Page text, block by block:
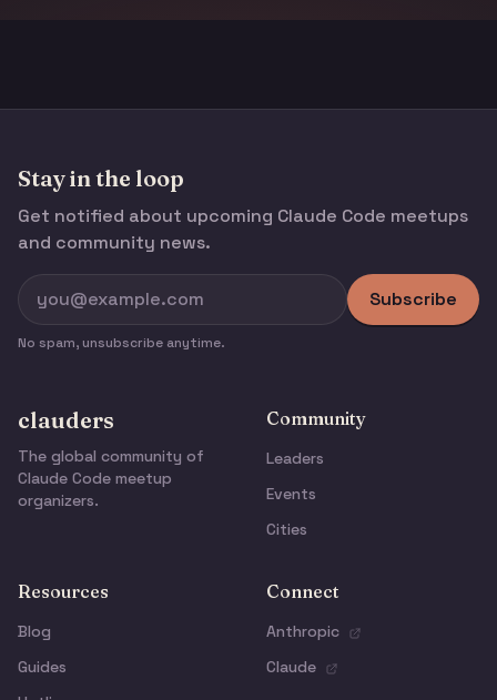
Stay in the loop
Get notified about upcoming Claude Code meetups
and community news.
Subscribe
No spam, unsubscribe anytime.
clauders
The global community of
Claude Code meetup
organizers.
Community
Leaders
Events
Cities
Resources
Blog
Guides
Connect
Anthropic
Claude